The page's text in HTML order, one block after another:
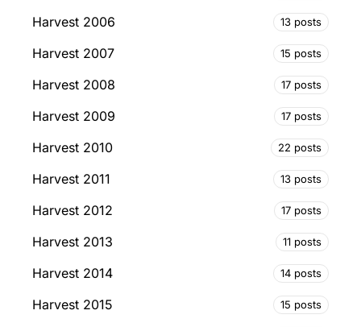
Harvest 2006 13 posts
Harvest 2007 15 posts
Harvest 2008 17 posts
Harvest 2009 17 posts
Harvest 2010 22 posts
Harvest 2011 13 posts
Harvest 2012 17 posts
Harvest 2013 11 posts
Harvest 2014 14 posts
Harvest 2015 15 posts